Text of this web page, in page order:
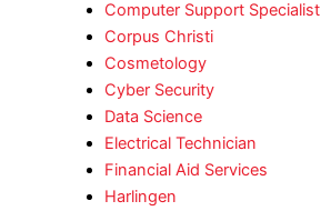
Computer Support Specialist
Corpus Christi
Cosmetology
Cyber Security
Data Science
Electrical Technician
Financial Aid Services
Harlingen